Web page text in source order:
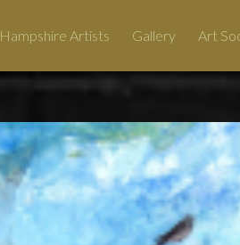
Hampshire Artists Gallery Art